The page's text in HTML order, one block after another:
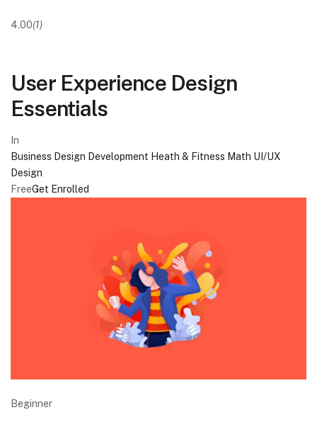
4.00(1)
User Experience Design
Essentials
In
Business Design Development Heath & Fitness Math UI/UX
Design
FreeGet Enrolled
Beginner